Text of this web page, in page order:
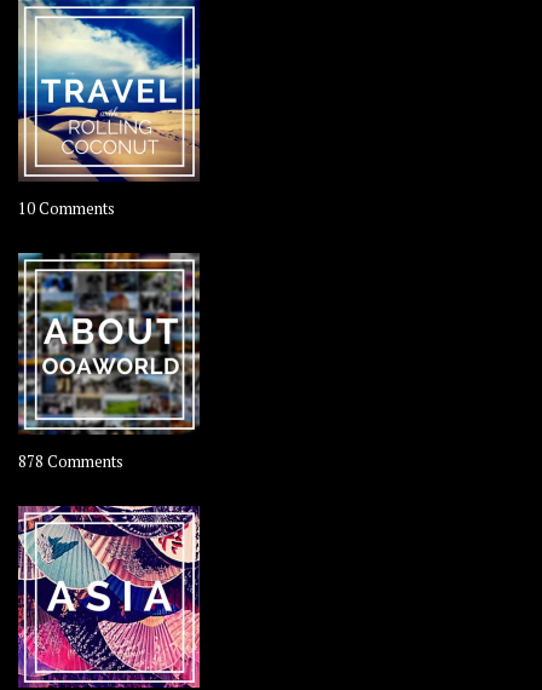
10 Comments
–
Rolling
Coconut
878 Comments
OOAworld